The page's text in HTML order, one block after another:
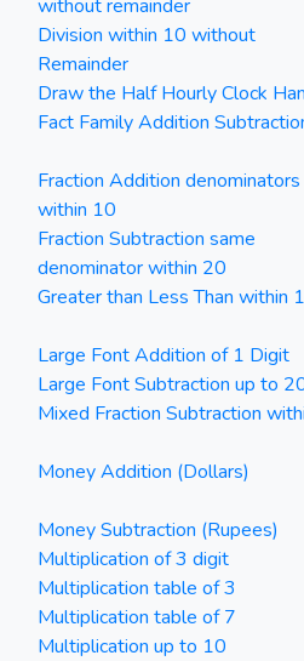
without remainder
Division within 10 without
Remainder
Draw the Half Hourly Clock
Fact Family Addition
Fraction Addition denominators
within 10
Fraction Subtraction same
denominator within 20
Greater than Less Than within
Large Font Addition of 1 Digit
Large Font Subtraction up to
Mixed Fraction Subtraction
Money Addition (Dollars)
Money Subtraction (Rupees)
Multiplication of 3 digit
Multiplication table of 3
Multiplication table of 7
Multiplication up to 10